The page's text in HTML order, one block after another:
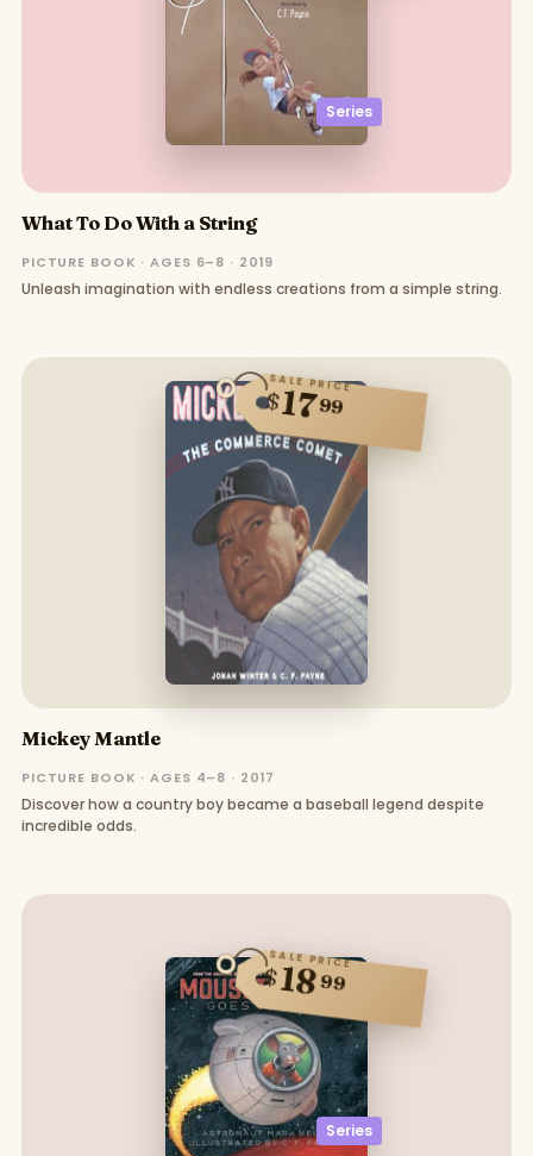
Series
What To Do With a String
PICTURE BOOK · AGES 6–8 · 2019
Unleash imagination with endless creations from a simple string.
SALE PRICE
$1799
Mickey Mantle
PICTURE BOOK · AGES 4–8 · 2017
Discover how a country boy became a baseball legend despite
incredible odds.
Series
SALE PRICE
$1899